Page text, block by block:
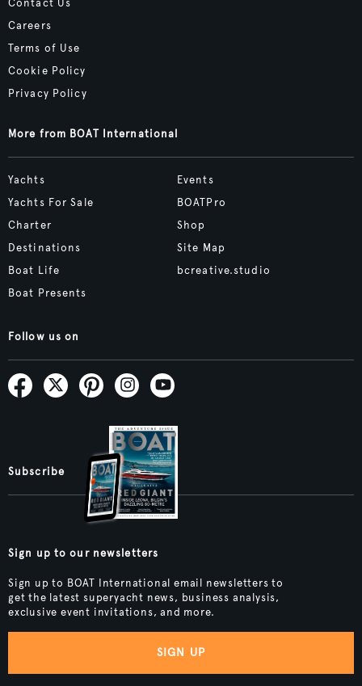
Contact Us
Careers
Terms of Use
Cookie Policy
Privacy Policy
More from BOAT International
Yachts
Yachts For Sale
Charter
Destinations
Boat Life
Boat Presents
Events
BOATPro
Shop
Site Map
bcreative.studio
Follow us on
Subscribe
Sign up to our newsletters
Sign up to BOAT International email newsletters to
get the latest superyacht news, business analysis,
exclusive event invitations, and more.
SIGN UP